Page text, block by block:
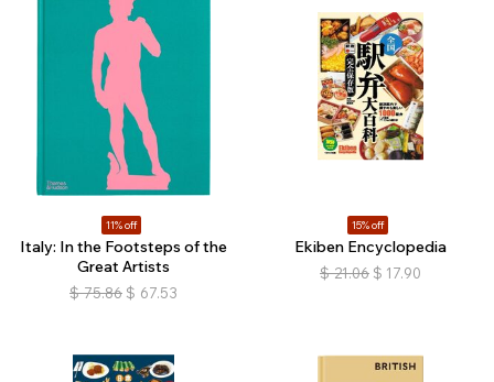
11% off
Italy: In the Footsteps of the
Great Artists
$ 75.86 $ 67.53
15% off
Ekiben Encyclopedia
$ 21.06 $ 17.90